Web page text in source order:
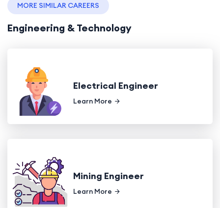
MORE SIMILAR CAREERS
Engineering & Technology
Electrical Engineer
Learn More
Mining Engineer
Learn More